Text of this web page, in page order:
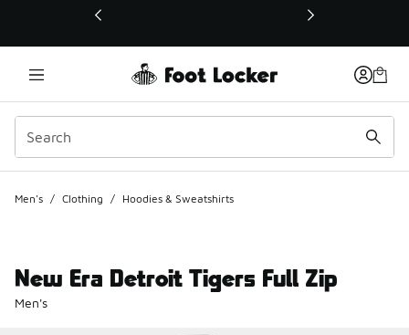
This link will open in a new window
Men's / Clothing / Hoodies & Sweatshirts
New Era Detroit Tigers Full Zip
Men's